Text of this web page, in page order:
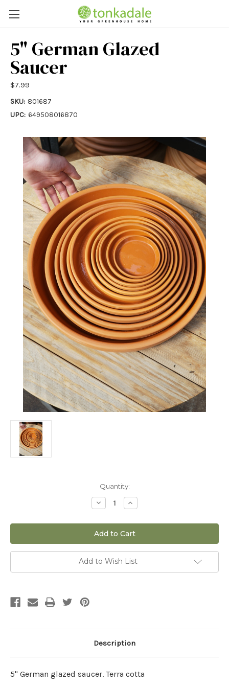
5" German Glazed
Saucer
$7.99
SKU: 801687
UPC: 649508016870
Quantity:
Decrease
Quantity
5"
German
Glazed
Saucer
Increase
Quantity
5"
German
Glazed
Saucer
Add to Wish List
Description
5" German glazed saucer. Terra cotta